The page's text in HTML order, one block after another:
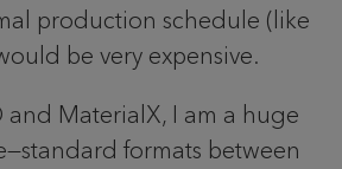
production schedule (like
be very expensive.
and MaterialX, I am a huge
formats between